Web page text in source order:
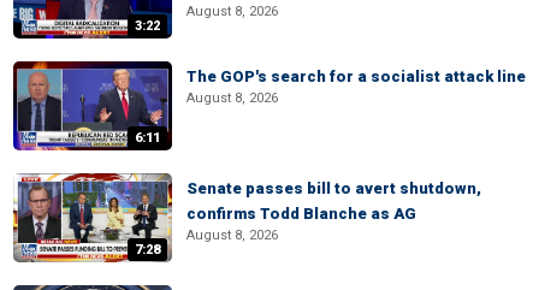
3:22
August 8, 2026
6:11
The GOP's search for a socialist attack line
August 8, 2026
7:28
Senate passes bill to avert shutdown,
confirms Todd Blanche as AG
August 8, 2026